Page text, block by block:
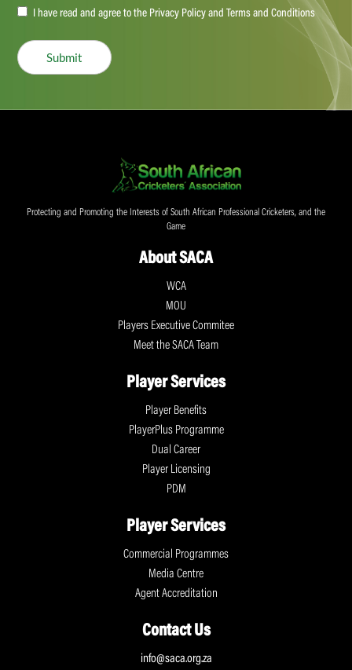
Accept(Required)
I have read and agree to the Privacy Policy and Terms and Conditions
Submit
Protecting and Promoting the Interests of South African Professional Cricketers, and the
Game
About SACA
WCA
MOU
Players Executive Commitee
Meet the SACA Team
Player Services
Player Benefits
PlayerPlus Programme
Dual Career
Player Licensing
PDM
Player Services
Commercial Programmes
Media Centre
Agent Accreditation
Contact Us
info@saca.org.za